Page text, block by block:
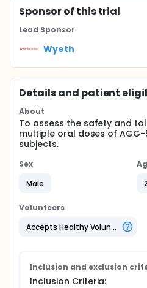
Sponsorof this trial
Lead Sponsor
Wyeth
Details and patient
About
To assess the safety and
multiple oral doses of
subjects.
Sex
Male
Volunteers
Accepts Healthy Volunteers
Inclusion and exclusion
Inclusion Criteria: